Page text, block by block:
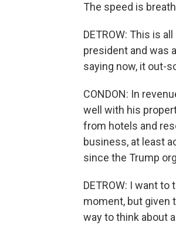
The speed is
DETROW: This is
president and was
saying now, it out-
CONDON: In
well with his
from hotels and
business, at least
since the Trump
DETROW: I want
moment, but given
way to think about